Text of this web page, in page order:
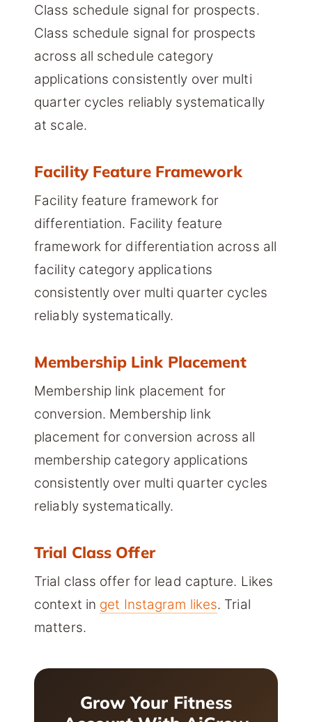
Class schedule signal for prospects.
Class schedule signal for prospects
across all schedule category
applications consistently over multi
quarter cycles reliably systematically
at scale.
Facility Feature Framework
Facility feature framework for
differentiation. Facility feature
framework for differentiation across all
facility category applications
consistently over multi quarter cycles
reliably systematically.
Membership Link Placement
Membership link placement for
conversion. Membership link
placement for conversion across all
membership category applications
consistently over multi quarter cycles
reliably systematically.
Trial Class Offer
Trial class offer for lead capture. Likes
context in get Instagram likes. Trial
matters.
Grow Your Fitness